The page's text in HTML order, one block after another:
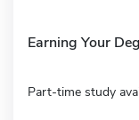
Earning Your
Part-time study